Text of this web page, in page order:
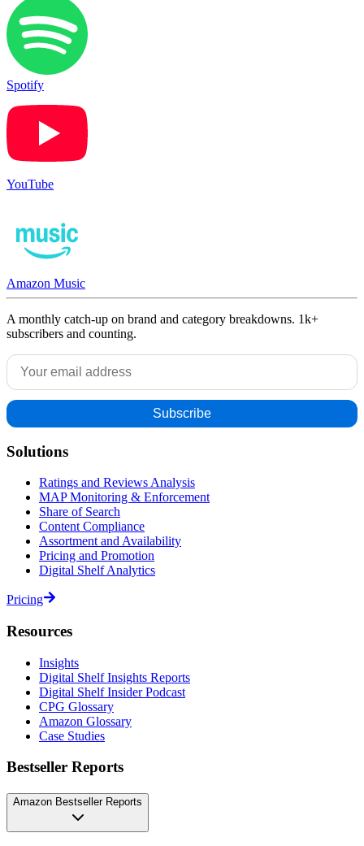
Spotify
YouTube
Amazon Music
A monthly catch-up on brand and category breakdowns. 1k+
subscribers and counting.
Solutions
Ratings and Reviews Analysis
MAP Monitoring & Enforcement
Share of Search
Content Compliance
Assortment and Availability
Pricing and Promotion
Digital Shelf Analytics
Pricing
Resources
Insights
Digital Shelf Insights Reports
Digital Shelf Insider Podcast
CPG Glossary
Amazon Glossary
Case Studies
Bestseller Reports
Amazon Bestseller Reports